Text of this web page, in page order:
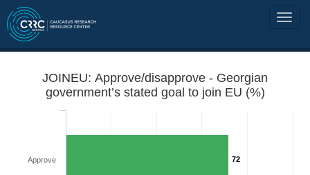
JOINEU: Approve/disapprove - Georgian
government’s stated goal to join EU (%)
72
Approve